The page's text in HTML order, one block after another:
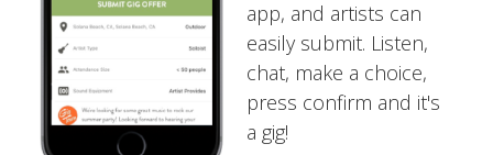
app, and artists can
easily submit. Listen,
chat, make a choice,
press confirm and it's
a gig!